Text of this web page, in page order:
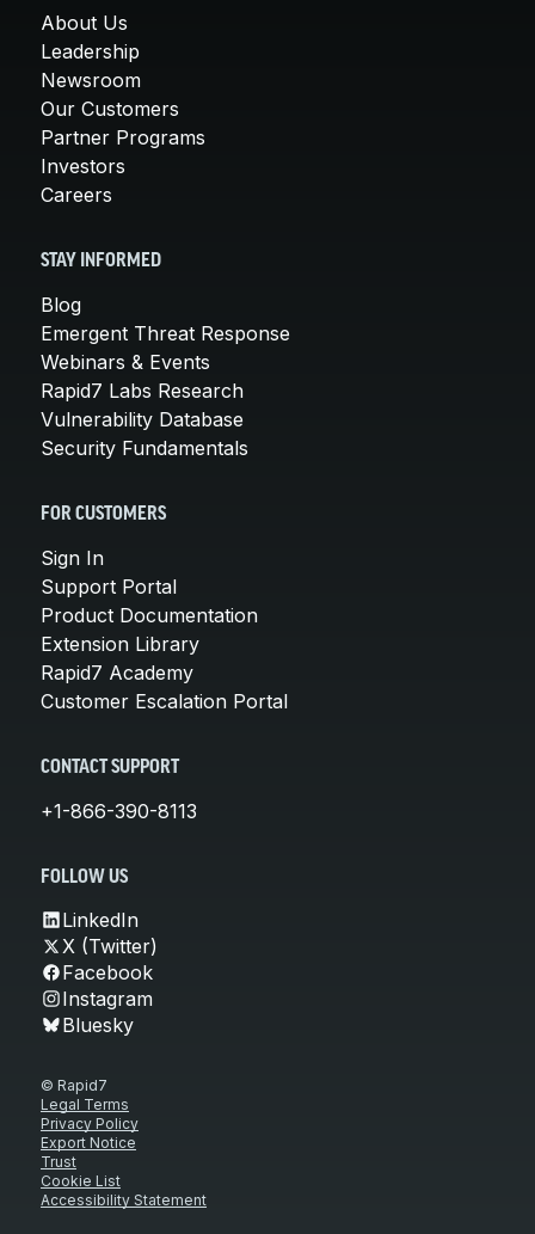
About Us
Leadership
Newsroom
Our Customers
Partner Programs
Investors
Careers
STAY INFORMED
Blog
Emergent Threat Response
Webinars & Events
Rapid7 Labs Research
Vulnerability Database
Security Fundamentals
FOR CUSTOMERS
Sign In
Support Portal
Product Documentation
Extension Library
Rapid7 Academy
Customer Escalation Portal
CONTACT SUPPORT
+1-866-390-8113
FOLLOW US
LinkedIn
X (Twitter)
Facebook
Instagram
Bluesky
© Rapid7
Legal Terms
Privacy Policy
Export Notice
Trust
Cookie List
Accessibility Statement